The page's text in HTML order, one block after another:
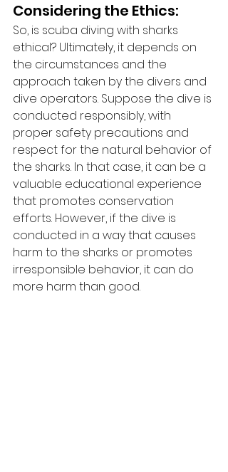
Considering the Ethics:
So, is scuba diving with sharks
ethical? Ultimately, it depends on
the circumstances and the
approach taken by the divers and
dive operators. Suppose the dive is
conducted responsibly, with
proper safety precautions and
respect for the natural behavior of
the sharks. In that case, it can be a
valuable educational experience
that promotes conservation
efforts. However, if the dive is
conducted in a way that causes
harm to the sharks or promotes
irresponsible behavior, it can do
more harm than good.